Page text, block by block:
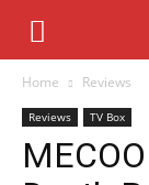
Home Reviews
Reviews TV Box